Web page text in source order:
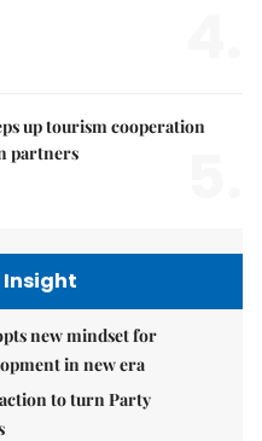
up tourism cooperation
partners
Insight
new mindset for
in new era
to turn Party